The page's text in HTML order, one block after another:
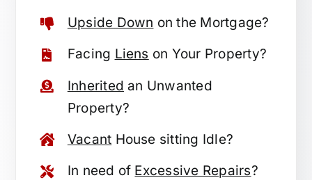
Upside Down on the Mortgage?
Facing Liens on Your Property?
Inherited an Unwanted
Property?
Vacant House sitting Idle?
In need of Excessive Repairs?